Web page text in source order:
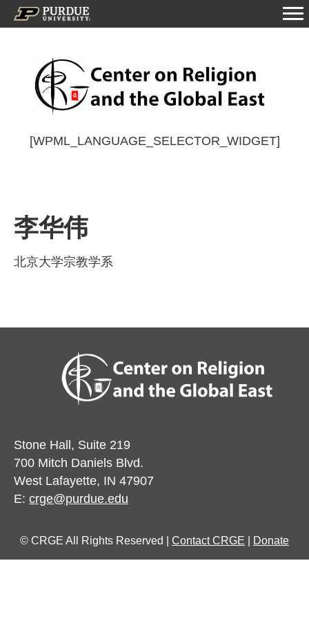
[WPML_LANGUAGE_SELECTOR_WIDGET]
李华伟
北京大学宗教学系
Stone Hall, Suite 219
700 Mitch Daniels Blvd.
West Lafayette, IN 47907
E: crge@purdue.edu
© CRGE All Rights Reserved | Contact CRGE Donate